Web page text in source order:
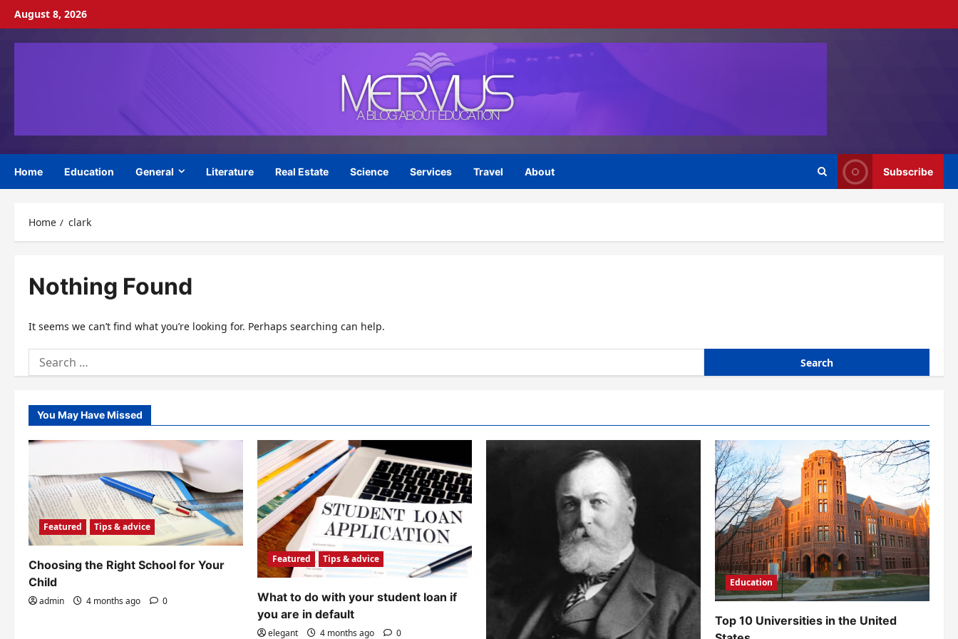
Skip
content
August 8, 2026
Home Education General Literature Real Estate Science Services Travel About Subscribe
Home clark
Nothing Found
It seems we can’t find what you’re looking for. Perhaps searching can help.
Search
for:
You May Have Missed
Featured Tips & advice
Choosing the Right School for Your
Child
admin 4 months ago 0
Featured Tips & advice
What to do with your student loan if
you are in default
elegant 4 months ago 0
Education
Top 10 Universities in the United